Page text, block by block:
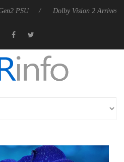
Dolby Vision 2 Arrives, Bringing